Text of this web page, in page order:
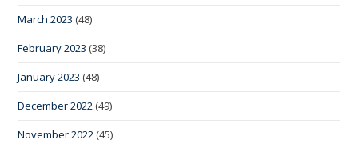
March 2023 (48)
February 2023 (38)
January 2023 (48)
December 2022 (49)
November 2022 (45)